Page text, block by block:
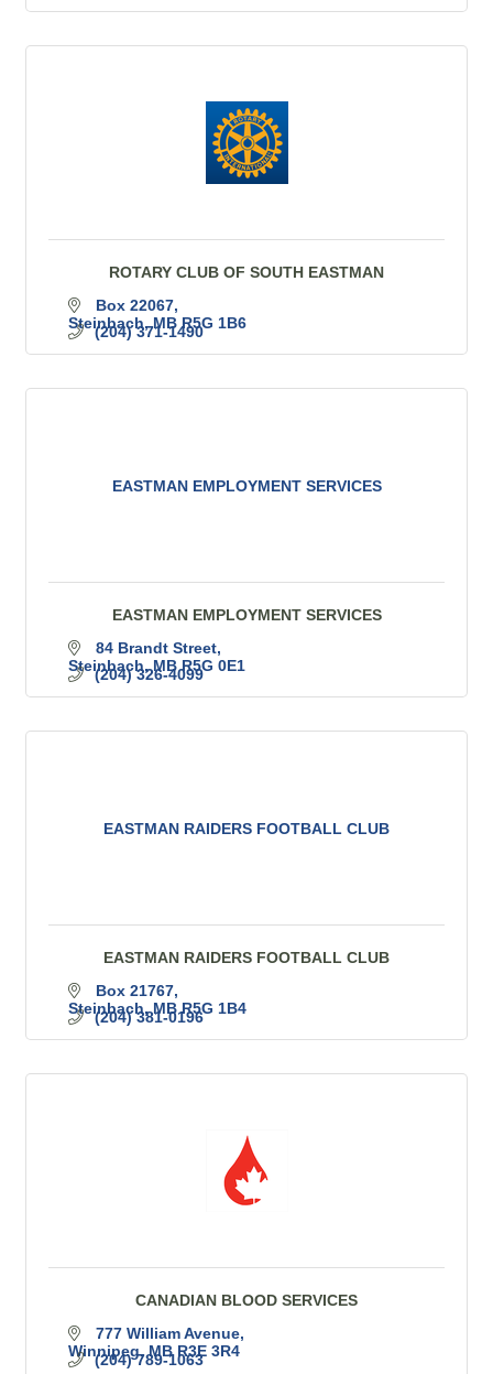
ROTARY CLUB OF SOUTH EASTMAN
Box 22067
Steinbach MB R5G 1B6
(204) 371-1490
EASTMAN EMPLOYMENT SERVICES
EASTMAN EMPLOYMENT SERVICES
84 Brandt Street
Steinbach MB R5G 0E1
(204) 326-4099
EASTMAN RAIDERS FOOTBALL CLUB
EASTMAN RAIDERS FOOTBALL CLUB
Box 21767
Steinbach MB R5G 1B4
(204) 381-0196
CANADIAN BLOOD SERVICES
777 William Avenue
Winnipeg MB R3E 3R4
(204) 789-1063